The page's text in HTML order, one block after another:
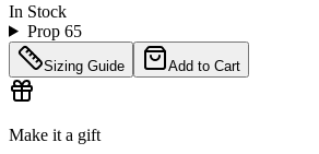
In Stock
Prop 65
Sizing Guide Add to Cart
Make it a gift